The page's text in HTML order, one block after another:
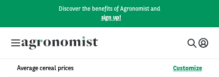
Discover the benefits of Agronomist and
sign up!
Average cereal prices Customize